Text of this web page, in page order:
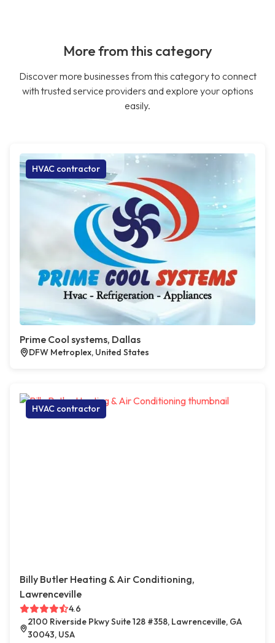
More from this category
Discover more businesses from this category to connect
with trusted service providers and explore your options
easily.
HVAC contractor
Prime Cool systems, Dallas
DFW Metroplex, United States
HVAC contractor
Billy Butler Heating & Air Conditioning,
Lawrenceville
4.6
2100 Riverside Pkwy Suite 128 #358, Lawrenceville, GA
30043, USA